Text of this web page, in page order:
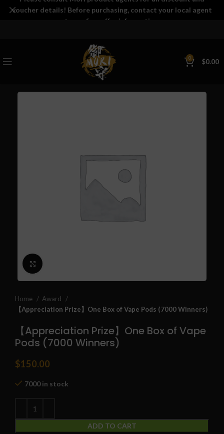
0 $0.00
Home
Award
【Appreciation Prize】One Box of Vape Pods (7000 Winners)
【Appreciation Prize】One Box of Vape
Pods (7000 Winners)
$150.00
7000 in stock
ADD TO CART
voucher details! Before purchasing, contact your local agent
to confirm offer information.